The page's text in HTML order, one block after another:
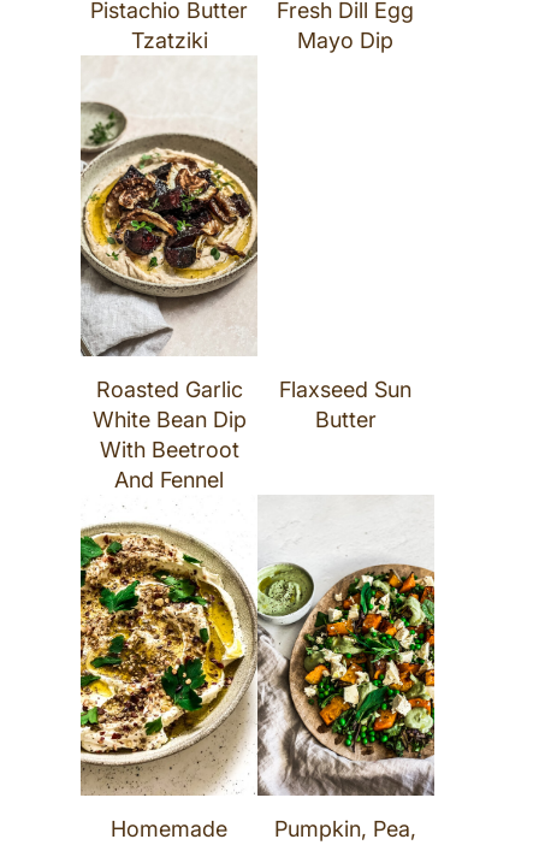
Pistachio Butter
Tzatziki
Fresh Dill Egg
Mayo Dip
Roasted Garlic
White Bean Dip
With Beetroot
And Fennel
Flaxseed Sun
Butter
Homemade
Pumpkin, Pea,